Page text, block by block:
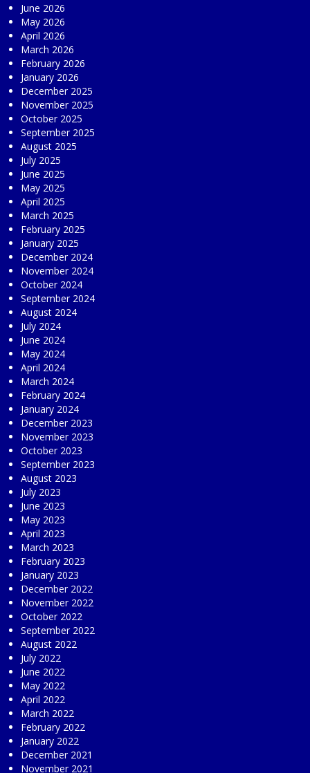
June 2026
May 2026
April 2026
March 2026
February 2026
January 2026
December 2025
November 2025
October 2025
September 2025
August 2025
July 2025
June 2025
May 2025
April 2025
March 2025
February 2025
January 2025
December 2024
November 2024
October 2024
September 2024
August 2024
July 2024
June 2024
May 2024
April 2024
March 2024
February 2024
January 2024
December 2023
November 2023
October 2023
September 2023
August 2023
July 2023
June 2023
May 2023
April 2023
March 2023
February 2023
January 2023
December 2022
November 2022
October 2022
September 2022
August 2022
July 2022
June 2022
May 2022
April 2022
March 2022
February 2022
January 2022
December 2021
November 2021